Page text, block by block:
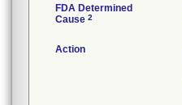
FDA Determined
Cause 2
Action